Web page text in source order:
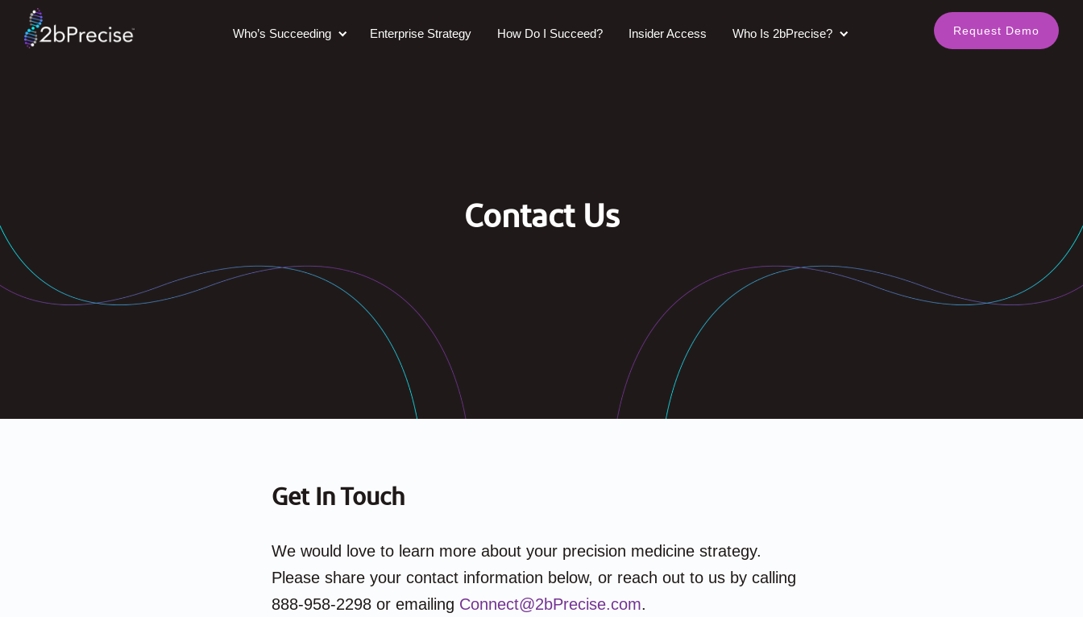
Who’s Succeeding Enterprise Strategy How Do I Succeed? Insider Access Who Is 2bPrecise? Request Demo
Contact Us
Get In Touch
We would love to learn more about your precision medicine strategy.
Please share your contact information below, or reach out to us by calling
888-958-2298 or emailing Connect@2bPrecise.com.